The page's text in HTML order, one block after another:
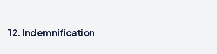
12. Indemnification